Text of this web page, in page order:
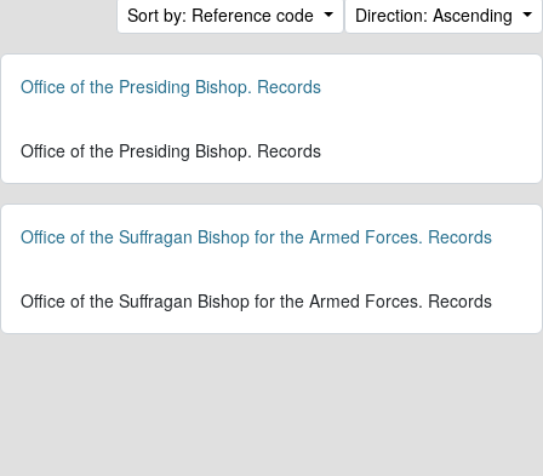
Sort by: Reference code
Direction: Ascending
Office of the Presiding Bishop. Records
Office of the Presiding Bishop. Records
Office of the Suffragan Bishop for the Armed Forces. Records
Office of the Suffragan Bishop for the Armed Forces. Records